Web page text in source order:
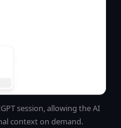
session, allowing the AI
context on demand.